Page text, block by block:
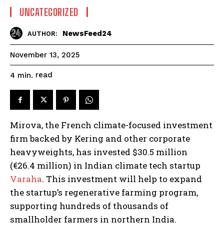
UNCATEGORIZED
AUTHOR: NewsFeed24
November 13, 2025
4 min. read
Mirova, the French climate-focused investment
firm backed by Kering and other corporate
heavyweights, has invested $30.5 million
(€26.4 million) in Indian climate tech startup
Varaha. This investment will help to expand
the startup’s regenerative farming program,
supporting hundreds of thousands of
smallholder farmers in northern India.